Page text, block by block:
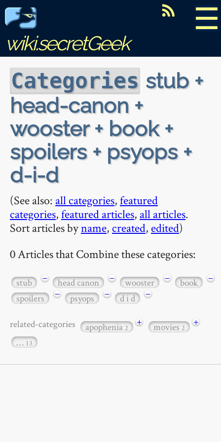
☰
wiki.secretGeek
Categories stub +
head-canon +
wooster + book +
spoilers + psyops +
d-i-d
(See also: all categories,featured
categories,featured articles, all articles.
Sort articles byname, created, edited)
0 Articles that Combine these categories:
stub − head canon − wooster − book
−
spoilers
− psyops − d i d −
related-categories apophenia2 + movies2
+
… 13